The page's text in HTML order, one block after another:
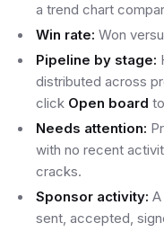
a trend chart
Win rate: Won
Pipeline by stage:
distributed across
click Open board
Needs attention:
with no recent
cracks.
Sponsor activity:
sent, accepted,